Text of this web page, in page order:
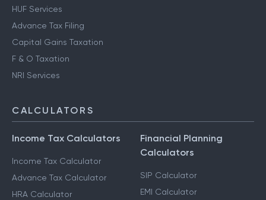
HUF Services
Advance Tax Filing
Capital Gains Taxation
F & O Taxation
NRI Services
CALCULATORS
Income Tax Calculators
Income Tax Calculator
Advance Tax Calculator
HRA Calculator
Financial Planning
Calculators
SIP Calculator
EMI Calculator